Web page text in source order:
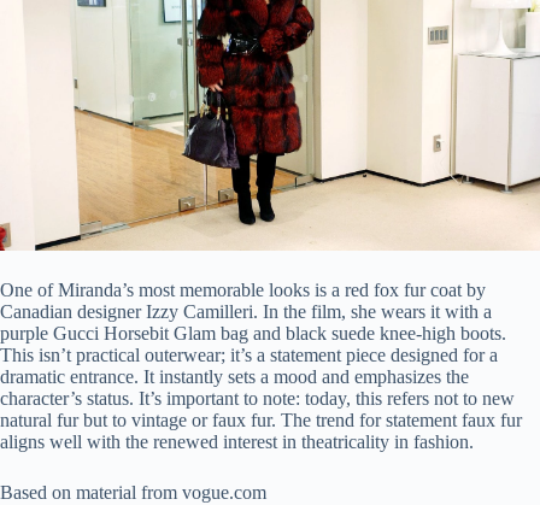
One of Miranda’s most memorable looks is a red fox fur coat by
Canadian designer Izzy Camilleri. In the film, she wears it with a
purple Gucci Horsebit Glam bag and black suede knee-high boots.
This isn’t practical outerwear; it’s a statement piece designed for a
dramatic entrance. It instantly sets a mood and emphasizes the
character’s status. It’s important to note: today, this refers not to new
natural fur but to vintage or faux fur. The trend for statement faux fur
aligns well with the renewed interest in theatricality in fashion.
Based on material from vogue.com